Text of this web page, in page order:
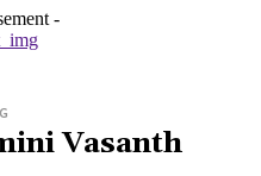
-
Vasanth